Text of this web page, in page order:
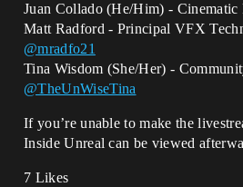
Juan Collado (He/Him) -
Matt Radford - Principal VFX
@mradfo21
Tina Wisdom (She/Her) -
@TheUnWiseTina
If you’re unable to make the
Inside Unreal can be viewed
7 Likes